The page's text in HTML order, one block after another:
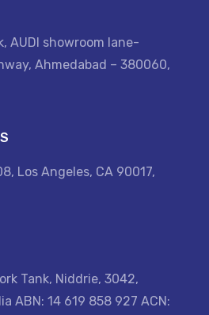
AUDI showroom lane-
Ahmedabad – 380060,
Los Angeles, CA 90017,
Tank, Niddrie, 3042,
ABN: 14 619 858 927 ACN: